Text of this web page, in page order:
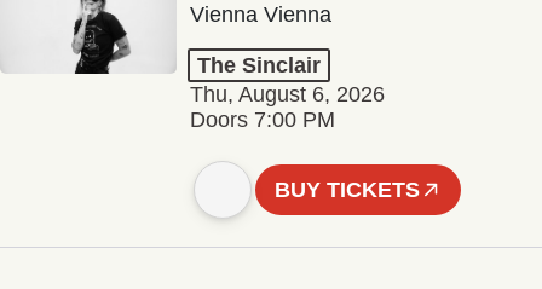
Vienna Vienna
The Sinclair
Thu, August 6, 2026
Doors 7:00 PM
BUY TICKETS